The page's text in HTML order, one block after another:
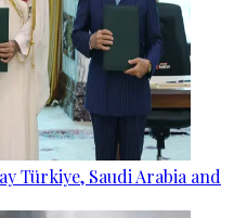
Türkiye, Saudi Arabia and